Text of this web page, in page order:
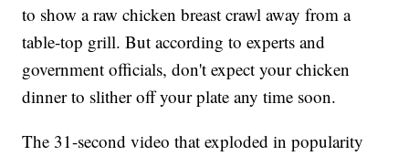
to show a raw chicken breast crawl away from a
table-top grill. But according to experts and
government officials, don't expect your chicken
dinner to slither off your plate any time soon.
The 31-second video that exploded in popularity